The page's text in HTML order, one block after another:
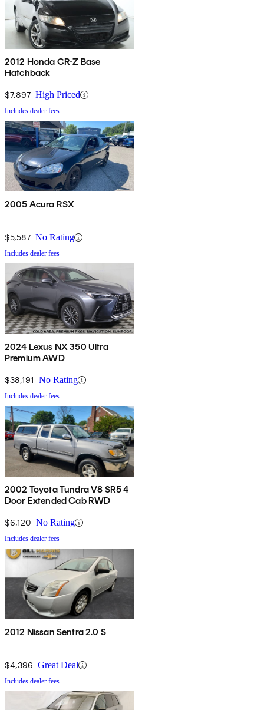
2012 Honda CR-Z Base
Hatchback
$7,897 High Priced
Includes dealer fees
2005 Acura RSX
$5,587 No Rating
Includes dealer fees
2024 Lexus NX 350 Ultra
Premium AWD
$38,191 No Rating
Includes dealer fees
2002 Toyota Tundra V8 SR5 4
Door Extended Cab RWD
$6,120 No Rating
Includes dealer fees
2012 Nissan Sentra 2.0 S
$4,396 Great Deal
Includes dealer fees